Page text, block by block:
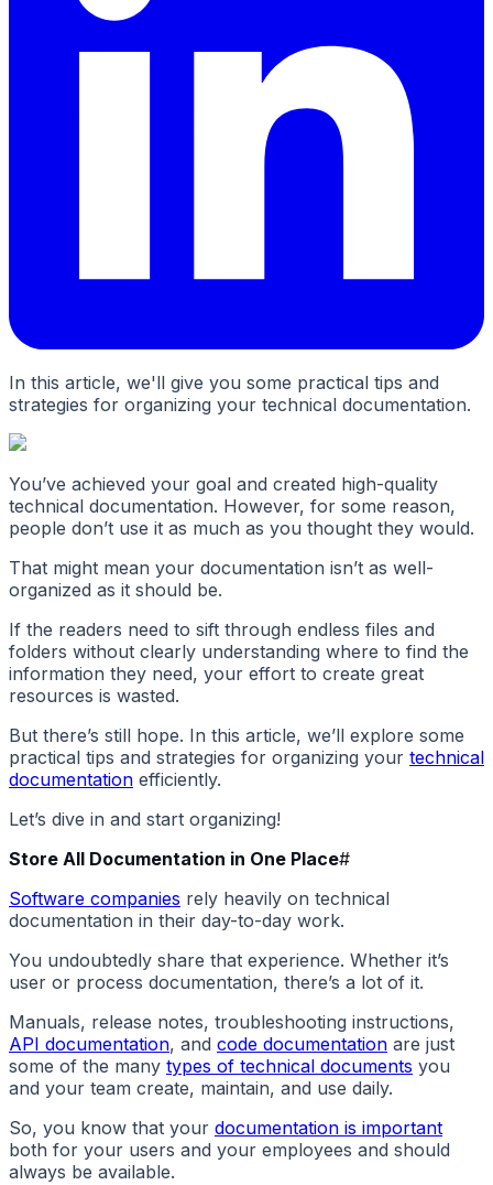
In this article, we'll give you some practical tips and
strategies for organizing your technical documentation.
You’ve achieved your goal and created high-quality
technical documentation. However, for some reason,
people don’t use it as much as you thought they would.
That might mean your documentation isn’t as well-
organized as it should be.
If the readers need to sift through endless files and
folders without clearly understanding where to find the
information they need, your effort to create great
resources is wasted.
But there’s still hope. In this article, we’ll explore some
practical tips and strategies for organizing your technical
documentation efficiently.
Let’s dive in and start organizing!
Store All Documentation in One Place#
Software companies rely heavily on technical
documentation in their day-to-day work.
You undoubtedly share that experience. Whether it’s
user or process documentation, there’s a lot of it.
Manuals, release notes, troubleshooting instructions,
API documentation, and code documentation are just
some of the many types of technical documents you
and your team create, maintain, and use daily.
So, you know that your documentation is important
both for your users and your employees and should
always be available.